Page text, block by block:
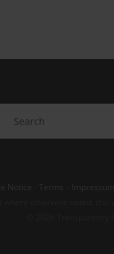
Notice Terms Impressum